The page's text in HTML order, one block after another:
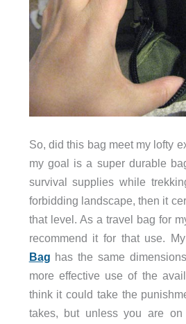
So, did this bag meet my lofty
my goal is a super durable
survival supplies while
forbidding landscape, then it
that level. As a travel bag for
recommend it for that use. My
Bag has the same
more effective use of the
think it could take the
takes, but unless you are on